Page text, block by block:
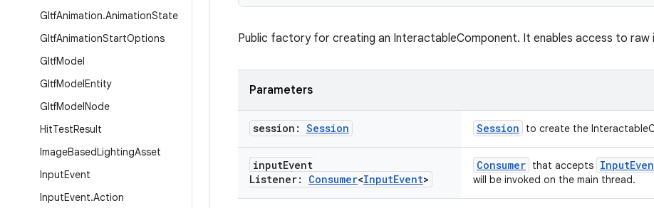
GltfAnimation.AnimationState
GltfAnimationStartOptions
GltfModel
GltfModelEntity
GltfModelNode
HitTestResult
ImageBasedLightingAsset
InputEvent
InputEvent.Action
Public factory for creating an InteractableComponent. It enables access to raw
Parameters
session: Session Session to create the
inputEvent
Listener: Consumer<InputEvent>
Consumer that accepts
will be invoked on the main thread.